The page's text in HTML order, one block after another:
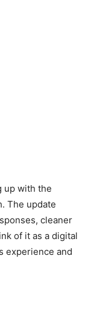
up with the
The update
cleaner
of it as a digital
experience and